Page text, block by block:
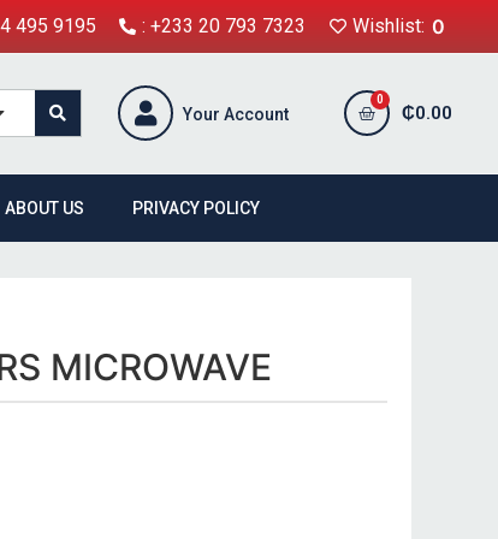
495 9195 : +233 20 793 7323 Wishlist: 0
Your Account ₵0.00
ABOUT US PRIVACY POLICY
MICROWAVE